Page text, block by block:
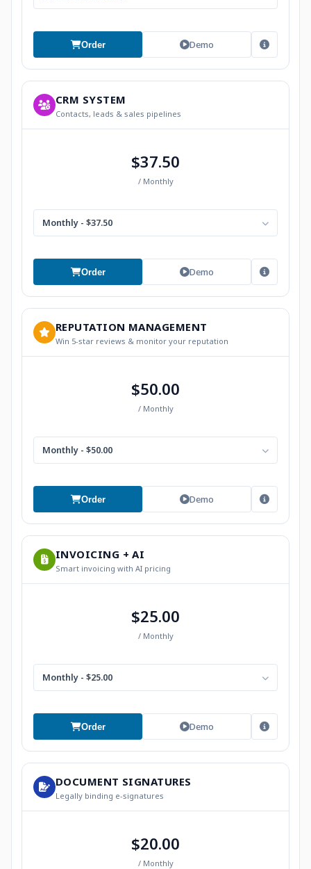
Order Demo
CRM SYSTEM
Contacts, leads & sales pipelines
$37.50
/ Monthly
Monthly - $37.50
Order Demo
REPUTATION MANAGEMENT
Win 5-star reviews & monitor your reputation
$50.00
/ Monthly
Monthly - $50.00
Order Demo
INVOICING + AI
Smart invoicing with AI pricing
$25.00
/ Monthly
Monthly - $25.00
Order Demo
DOCUMENT SIGNATURES
Legally binding e-signatures
$20.00
/ Monthly